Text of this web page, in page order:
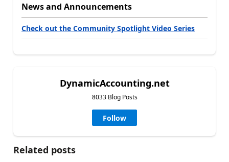
News and Announcements
Check out the Community Spotlight Video Series
DynamicAccounting.net
8033 Blog Posts
Follow
Related posts